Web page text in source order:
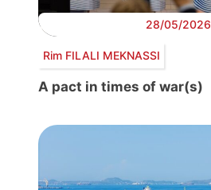
28/05/2026
Rim FILALI MEKNASSI
A pact in times of war(s)